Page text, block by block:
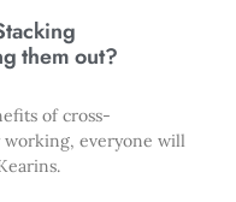
them out?
of cross-
everyone will